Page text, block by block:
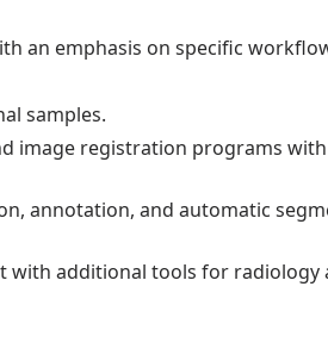
an emphasis on specific
samples.
image registration programs
annotation, and automatic
with additional tools for radiology